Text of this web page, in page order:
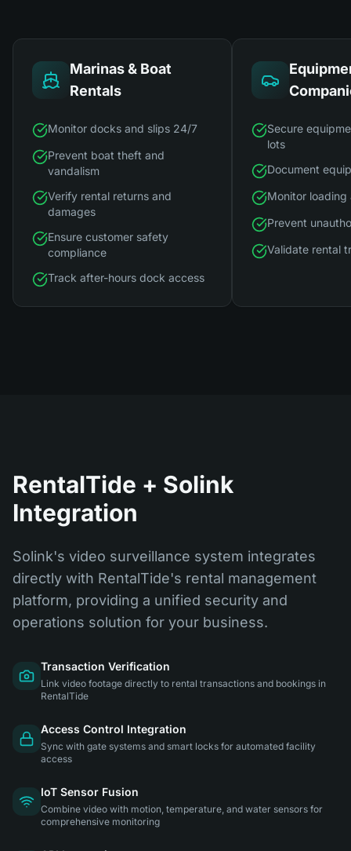
Marinas & Boat
Rentals
Monitor docks and slips 24/7
Prevent boat theft and
vandalism
Verify rental returns and
damages
Ensure customer safety
compliance
Track after-hours dock access
Secure
lots
Document
Monitor loading
Prevent
Validate rental
RentalTide + Solink
Integration
Solink's video surveillance system integrates
directly with RentalTide's rental management
platform, providing a unified security and
operations solution for your business.
Transaction Verification
Link video footage directly to rental transactions and bookings in
RentalTide
Access Control Integration
Sync with gate systems and smart locks for automated facility
access
IoT Sensor Fusion
Combine video with motion, temperature, and water sensors for
comprehensive monitoring